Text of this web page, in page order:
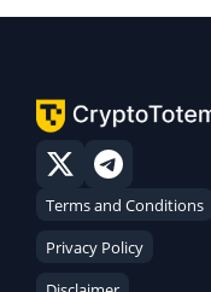
Terms and Conditions
Privacy Policy